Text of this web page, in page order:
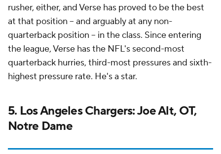
rusher, either, and Verse has proved to be the best
at that position -- and arguably at any non-
quarterback position -- in the class. Since entering
the league, Verse has the NFL's second-most
quarterback hurries, third-most pressures and sixth-
highest pressure rate. He's a star.
5. Los Angeles Chargers: Joe Alt, OT,
Notre Dame